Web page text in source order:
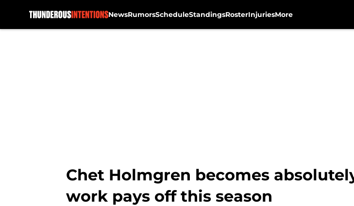
NewsRumorsScheduleStandingsRosterInjuriesMore
Chet Holmgren becomes
work pays off this season